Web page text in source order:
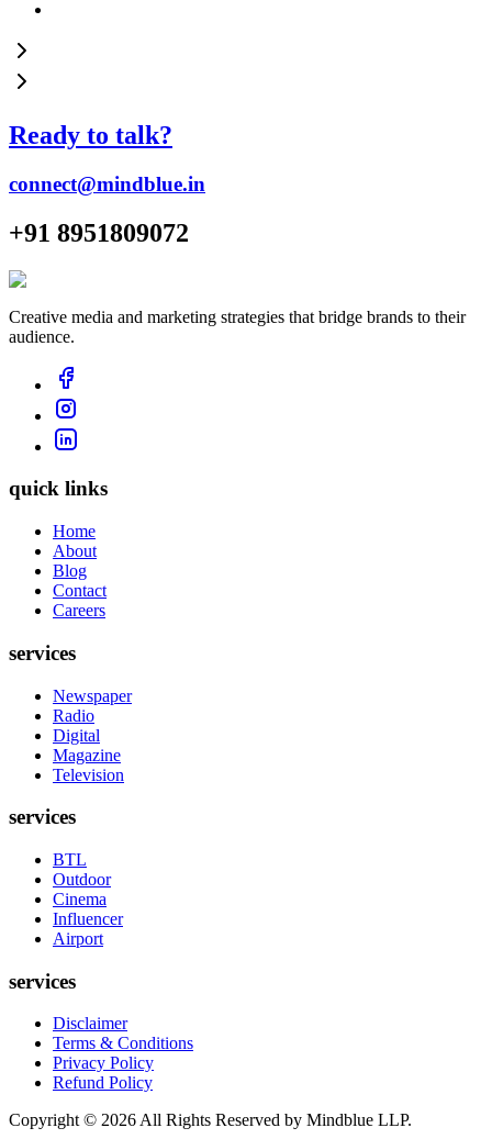
Ready to talk?
connect@mindblue.in
+91 8951809072
Creative media and marketing strategies that bridge brands to their
audience.
quick links
Home
About
Blog
Contact
Careers
services
Newspaper
Radio
Digital
Magazine
Television
services
BTL
Outdoor
Cinema
Influencer
Airport
services
Disclaimer
Terms & Conditions
Privacy Policy
Refund Policy
Copyright © 2026 All Rights Reserved by Mindblue LLP.